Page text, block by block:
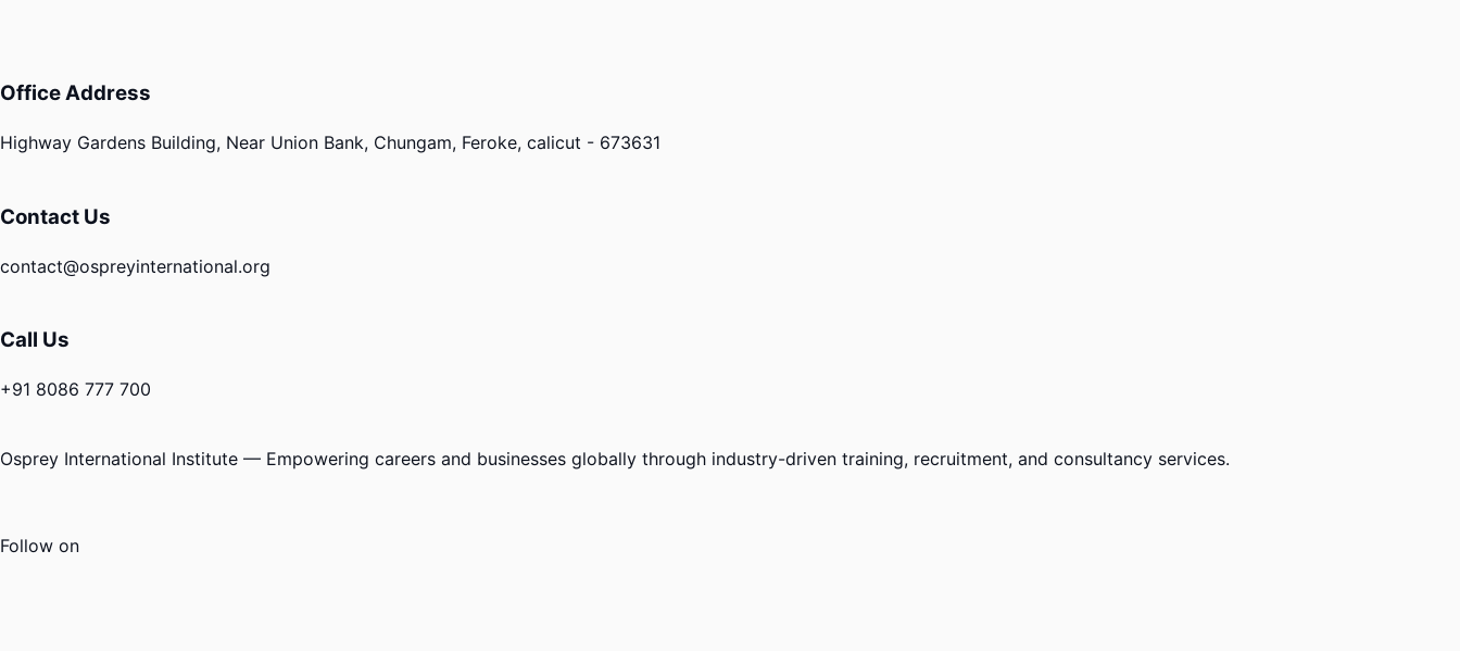
Office Address
Highway Gardens Building, Near Union Bank, Chungam, Feroke, calicut - 673631
Contact Us
contact@ospreyinternational.org
Call Us
+91 8086 777 700
Osprey International Institute — Empowering careers and businesses globally through industry-driven training, recruitment, and consultancy services.
Follow on